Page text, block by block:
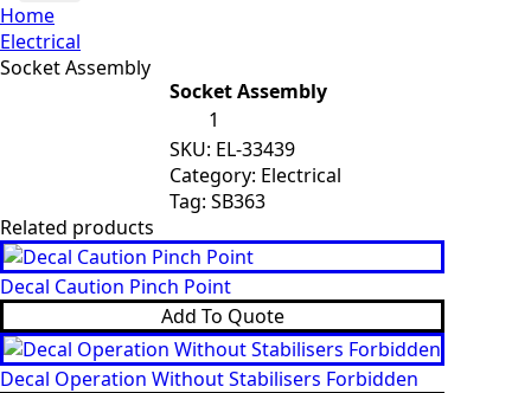
Search
for:
Home
Electrical
Socket Assembly
Socket Assembly
Socket
Assembly
quantity
SKU: EL-33439
Category: Electrical
Tag: SB363
Related products
Decal Caution Pinch Point
Add To Quote
Decal Operation Without Stabilisers Forbidden